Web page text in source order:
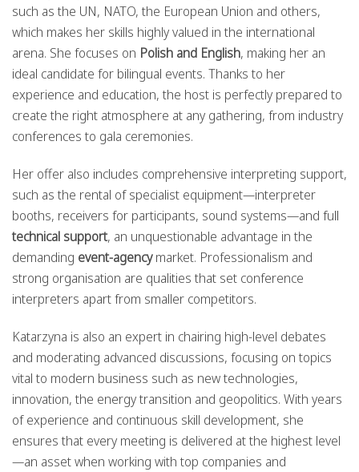
such as the UN, NATO, the European Union and others,
which makes her skills highly valued in the international
arena. She focuses on Polish and English, making her an
ideal candidate for bilingual events. Thanks to her
experience and education, the host is perfectly prepared to
create the right atmosphere at any gathering, from industry
conferences to gala ceremonies.
Her offer also includes comprehensive interpreting support,
such as the rental of specialist equipment—interpreter
booths, receivers for participants, sound systems—and full
technical support, an unquestionable advantage in the
demanding event-agencymarket. Professionalism and
strong organisation are qualities that set conference
interpreters apart from smaller competitors.
Katarzyna is also an expert in chairing high-level debates
and moderating advanced discussions, focusing on topics
vital to modern business such as new technologies,
innovation, the energy transition and geopolitics. With years
of experience and continuous skill development, she
ensures that every meeting is delivered at the highest level
—an asset when working with top companies and